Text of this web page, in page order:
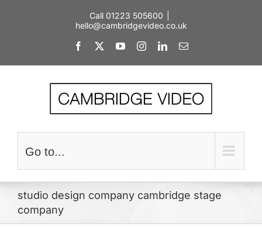
Call 01223 505600
hello@cambridgevideo.co.uk
Facebook YouTubeInstagramLinkedInEmail
Go to...
studio design company cambridge stage
company